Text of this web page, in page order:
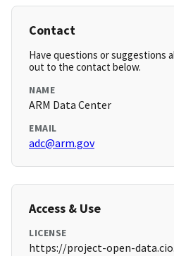
Contact
Have questions or suggestions
out to the contact below.
NAME
ARM Data Center
EMAIL
adc@arm.gov
Access & Use
LICENSE
https://project-open-